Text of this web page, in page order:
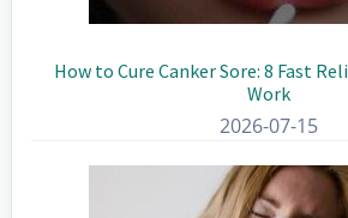
How to Cure Canker Sore: 8 Fast
Work
2026-07-15